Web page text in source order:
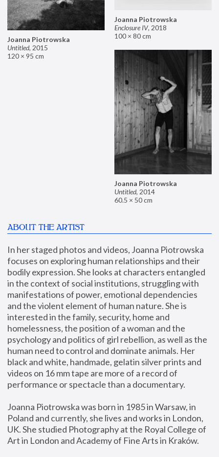
Joanna Piotrowska
Enclosure IV, 2018
100 × 80 cm
Joanna Piotrowska
Untitled, 2015
120 × 95 cm
Joanna Piotrowska
Untitled, 2014
60.5 × 50 cm
ABOUT THE ARTIST
In her staged photos and videos, Joanna Piotrowska
focuses on exploring human relationships and their
bodily expression. She looks at characters entangled
in the context of social institutions, struggling with
manifestations of power, emotional dependencies
and the violent element of human nature. She is
interested in the family, security, home and
homelessness, the position of a woman and the
psychology and politics of girl rebellion, as well as the
human need to control and dominate animals. Her
black and white, handmade, gelatin silver prints and
videos on 16 mm tape are more of a record of
performance or spectacle than a documentary.
Joanna Piotrowska was born in 1985 in Warsaw, in
Poland and currently, she lives and works in London,
UK. She studied Photography at the Royal College of
Art in London and Academy of Fine Arts in Kraków.